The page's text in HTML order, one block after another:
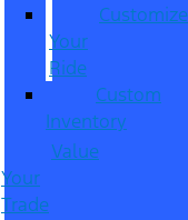
Customize
Your
Ride
Custom
Inventory
Value
Your
Trade